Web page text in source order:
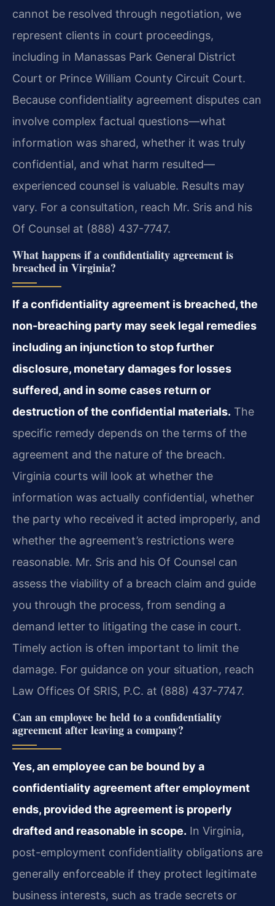
cannot be resolved through negotiation, we
represent clients in court proceedings,
including in Manassas Park General District
Court or Prince William County Circuit Court.
Because confidentiality agreement disputes can
involve complex factual questions—what
information was shared, whether it was truly
confidential, and what harm resulted—
experienced counsel is valuable. Results may
vary. For a consultation, reach Mr. Sris and his
Of Counsel at (888) 437-7747.
What happens if a confidentiality agreement is
breached in Virginia?
If a confidentiality agreement is breached, the
non-breaching party may seek legal remedies
including an injunction to stop further
disclosure, monetary damages for losses
suffered, and in some cases return or
destruction of the confidential materials. The
specific remedy depends on the terms of the
agreement and the nature of the breach.
Virginia courts will look at whether the
information was actually confidential, whether
the party who received it acted improperly, and
whether the agreement’s restrictions were
reasonable. Mr. Sris and his Of Counsel can
assess the viability of a breach claim and guide
you through the process, from sending a
demand letter to litigating the case in court.
Timely action is often important to limit the
damage. For guidance on your situation, reach
Law Offices Of SRIS, P.C. at (888) 437-7747.
Can an employee be held to a confidentiality
agreement after leaving a company?
Yes, an employee can be bound by a
confidentiality agreement after employment
ends, provided the agreement is properly
drafted and reasonable in scope. In Virginia,
post-employment confidentiality obligations are
generally enforceable if they protect legitimate
business interests, such as trade secrets or